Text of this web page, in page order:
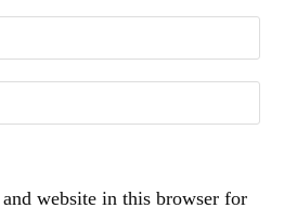
website in this browser for